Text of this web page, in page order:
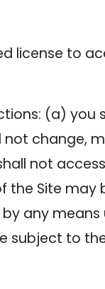
license to
(a) you
not change,
not
the Site may
any means
subject to